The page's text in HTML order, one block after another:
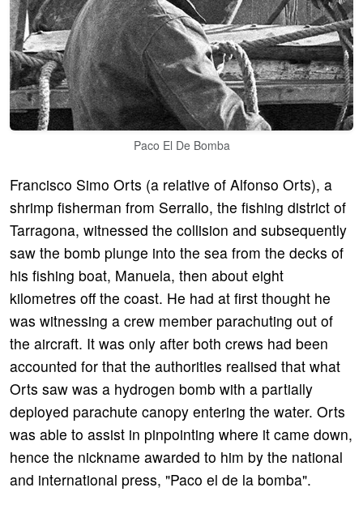
Paco El De Bomba
Francisco Simo Orts (a relative of Alfonso Orts), a
shrimp fisherman from Serrallo, the fishing district of
Tarragona, witnessed the collision and subsequently
saw the bomb plunge into the sea from the decks of
his fishing boat, Manuela, then about eight
kilometres off the coast. He had at first thought he
was witnessing a crew member parachuting out of
the aircraft. It was only after both crews had been
accounted for that the authorities realised that what
Orts saw was a hydrogen bomb with a partially
deployed parachute canopy entering the water. Orts
was able to assist in pinpointing where it came down,
hence the nickname awarded to him by the national
and international press, "Paco el de la bomba".